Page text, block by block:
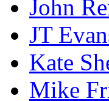
John
JT
Kate
Mike